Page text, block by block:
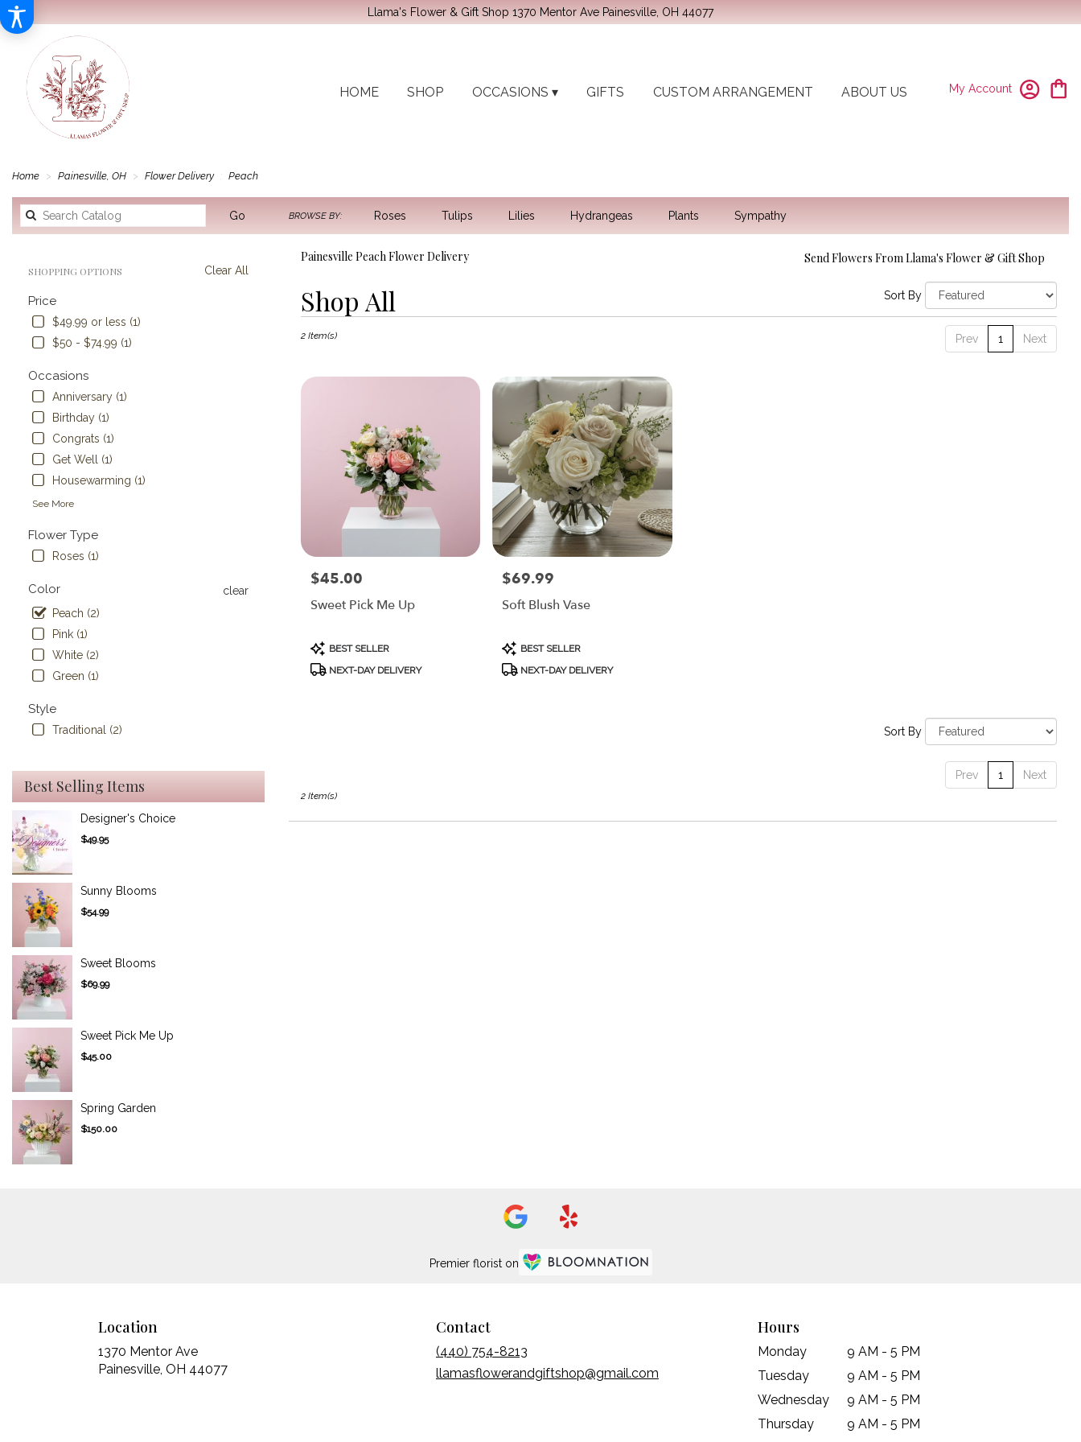
Llama's Flower & Gift Shop 1370 Mentor Ave Painesville, OH 44077
My Account
HOME SHOP OCCASIONS ▾ GIFTS CUSTOM ARRANGEMENT ABOUT US
Home Painesville, OH Flower Delivery Peach
GoSearch
BROWSE BY: Roses Tulips Lilies Hydrangeas Plants Sympathy
Clear All
SHOPPING OPTIONS
Price
$49.99 or less (1)
$50 - $74.99 (1)
Occasions
Anniversary (1)
Birthday (1)
Congrats (1)
Get Well (1)
Housewarming (1)
See More
Flower Type
Roses (1)
Color
clear
Peach (2)
Pink (1)
White (2)
Green (1)
Style
Traditional (2)
Best Selling Items
Designer's Choice
$49.95
Sunny Blooms
$54.99
Sweet Blooms
$69.99
Sweet Pick Me Up
$45.00
Spring Garden
$150.00
Painesville Peach Flower Delivery Send Flowers From Llama's Flower & Gift Shop
Shop All
Florists
Painesville,
delivery
day
delivery
Painesville,
Painesville,
Sort By
Prev 1 Next
2 Item(s)
Price:
$45.00
Sweet Pick Me Up
Product
Tags:
BEST SELLER
NEXT-DAY DELIVERY
Price:
$69.99
Soft Blush Vase
Product
Tags:
BEST SELLER
NEXT-DAY DELIVERY
Sort By
Prev 1 Next
2 Item(s)
Premier florist on
Location
1370 Mentor Ave
Painesville, OH 44077(link
Contact
(440) 754-8213
llamasflowerandgiftshop@gmail.com
Hours
Monday
9 AM - 5 PM
Tuesday
9 AM - 5 PM
Wednesday
9 AM - 5 PM
Thursday
9 AM - 5 PM